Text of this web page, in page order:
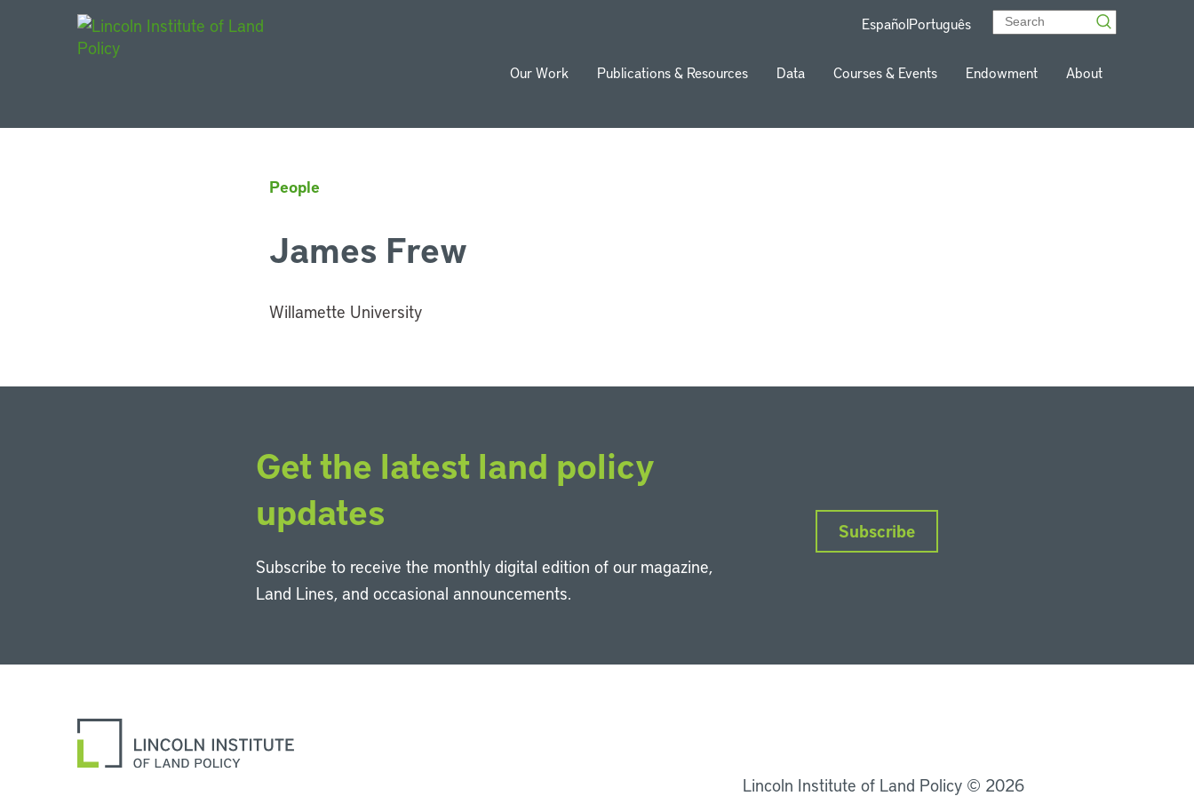
EspañolPortuguês
Our Work Publications & Resources Data Courses & Events Endowment About
People
James Frew
Willamette University
Get the latest land policy
updates
Subscribe to receive the monthly digital edition of our magazine,
Land Lines, and occasional announcements.
Subscribe
Lincoln Institute of Land Policy © 2026